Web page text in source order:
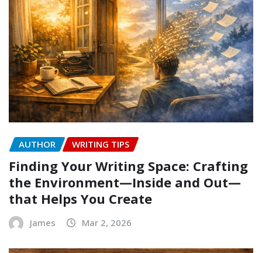
AUTHOR WRITING TIPS
Finding Your Writing Space: Crafting
the Environment—Inside and Out—
that Helps You Create
James Mar 2, 2026